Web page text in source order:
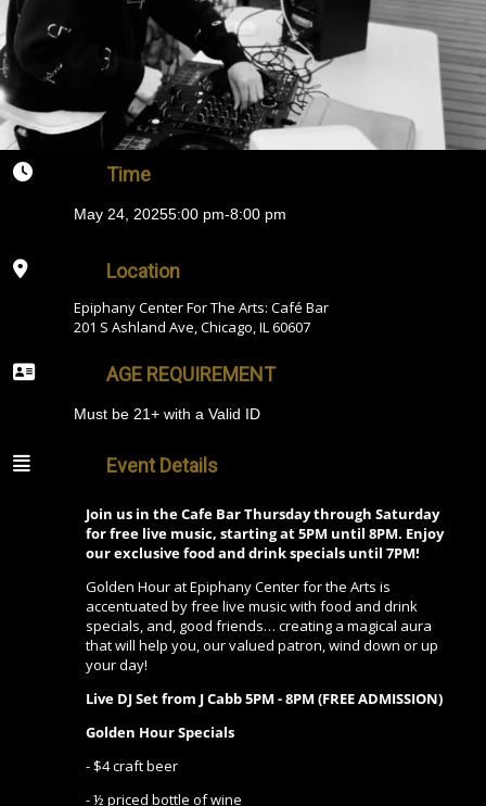
Time
May 24, 20255:00 pm-8:00 pm
Location
Epiphany Center For The Arts: Café Bar
201 S Ashland Ave, Chicago, IL 60607
AGE REQUIREMENT
Must be 21+ with a Valid ID
Event Details
Join us in the Cafe Bar Thursday through Saturday
for free live music, starting at 5PM until 8PM. Enjoy
our exclusive food and drink specials until 7PM!
Golden Hour at Epiphany Center for the Arts is
accentuated by free live music with food and drink
specials, and, good friends… creating a magical aura
that will help you, our valued patron, wind down or up
your day!
Live DJ Set from J Cabb5PM - 8PM (FREE ADMISSION)
Golden Hour Specials
- $4 craft beer
- ½ priced bottle of wine